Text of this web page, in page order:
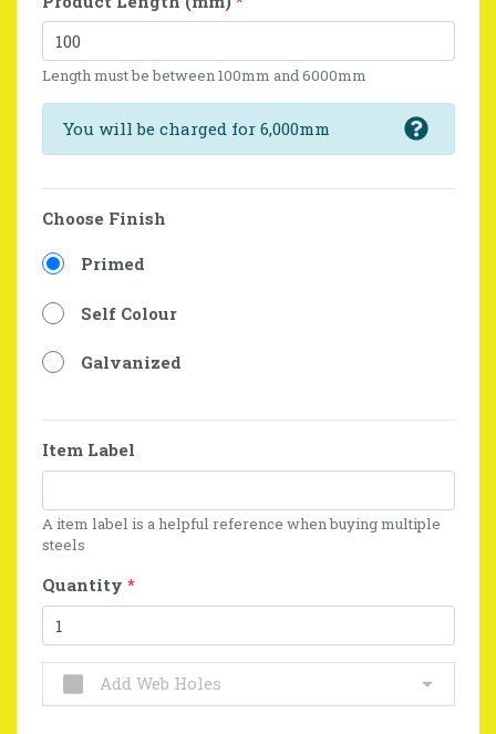
Length must be between 100mm and 6000mm
You will be charged for 6,000mm
Choose Finish
Primed
Self Colour
Galvanized
Item Label
A item label is a helpful reference when buying multiple
steels
Quantity *
Add Web Holes